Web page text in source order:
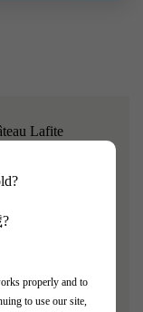
properly and to
to use our site,
Lafite
freshness and
and signature
crushed violets,
Medium-